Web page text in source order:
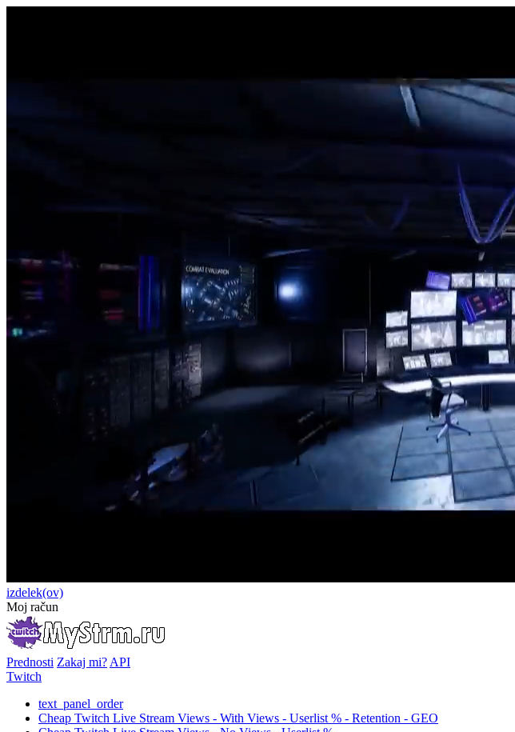
izdelek(ov)
Moj račun
Prednosti Zakaj mi? API
Twitch
text_panel_order
Cheap Twitch Live Stream Views - With Views - Userlist % - Retention - GEO